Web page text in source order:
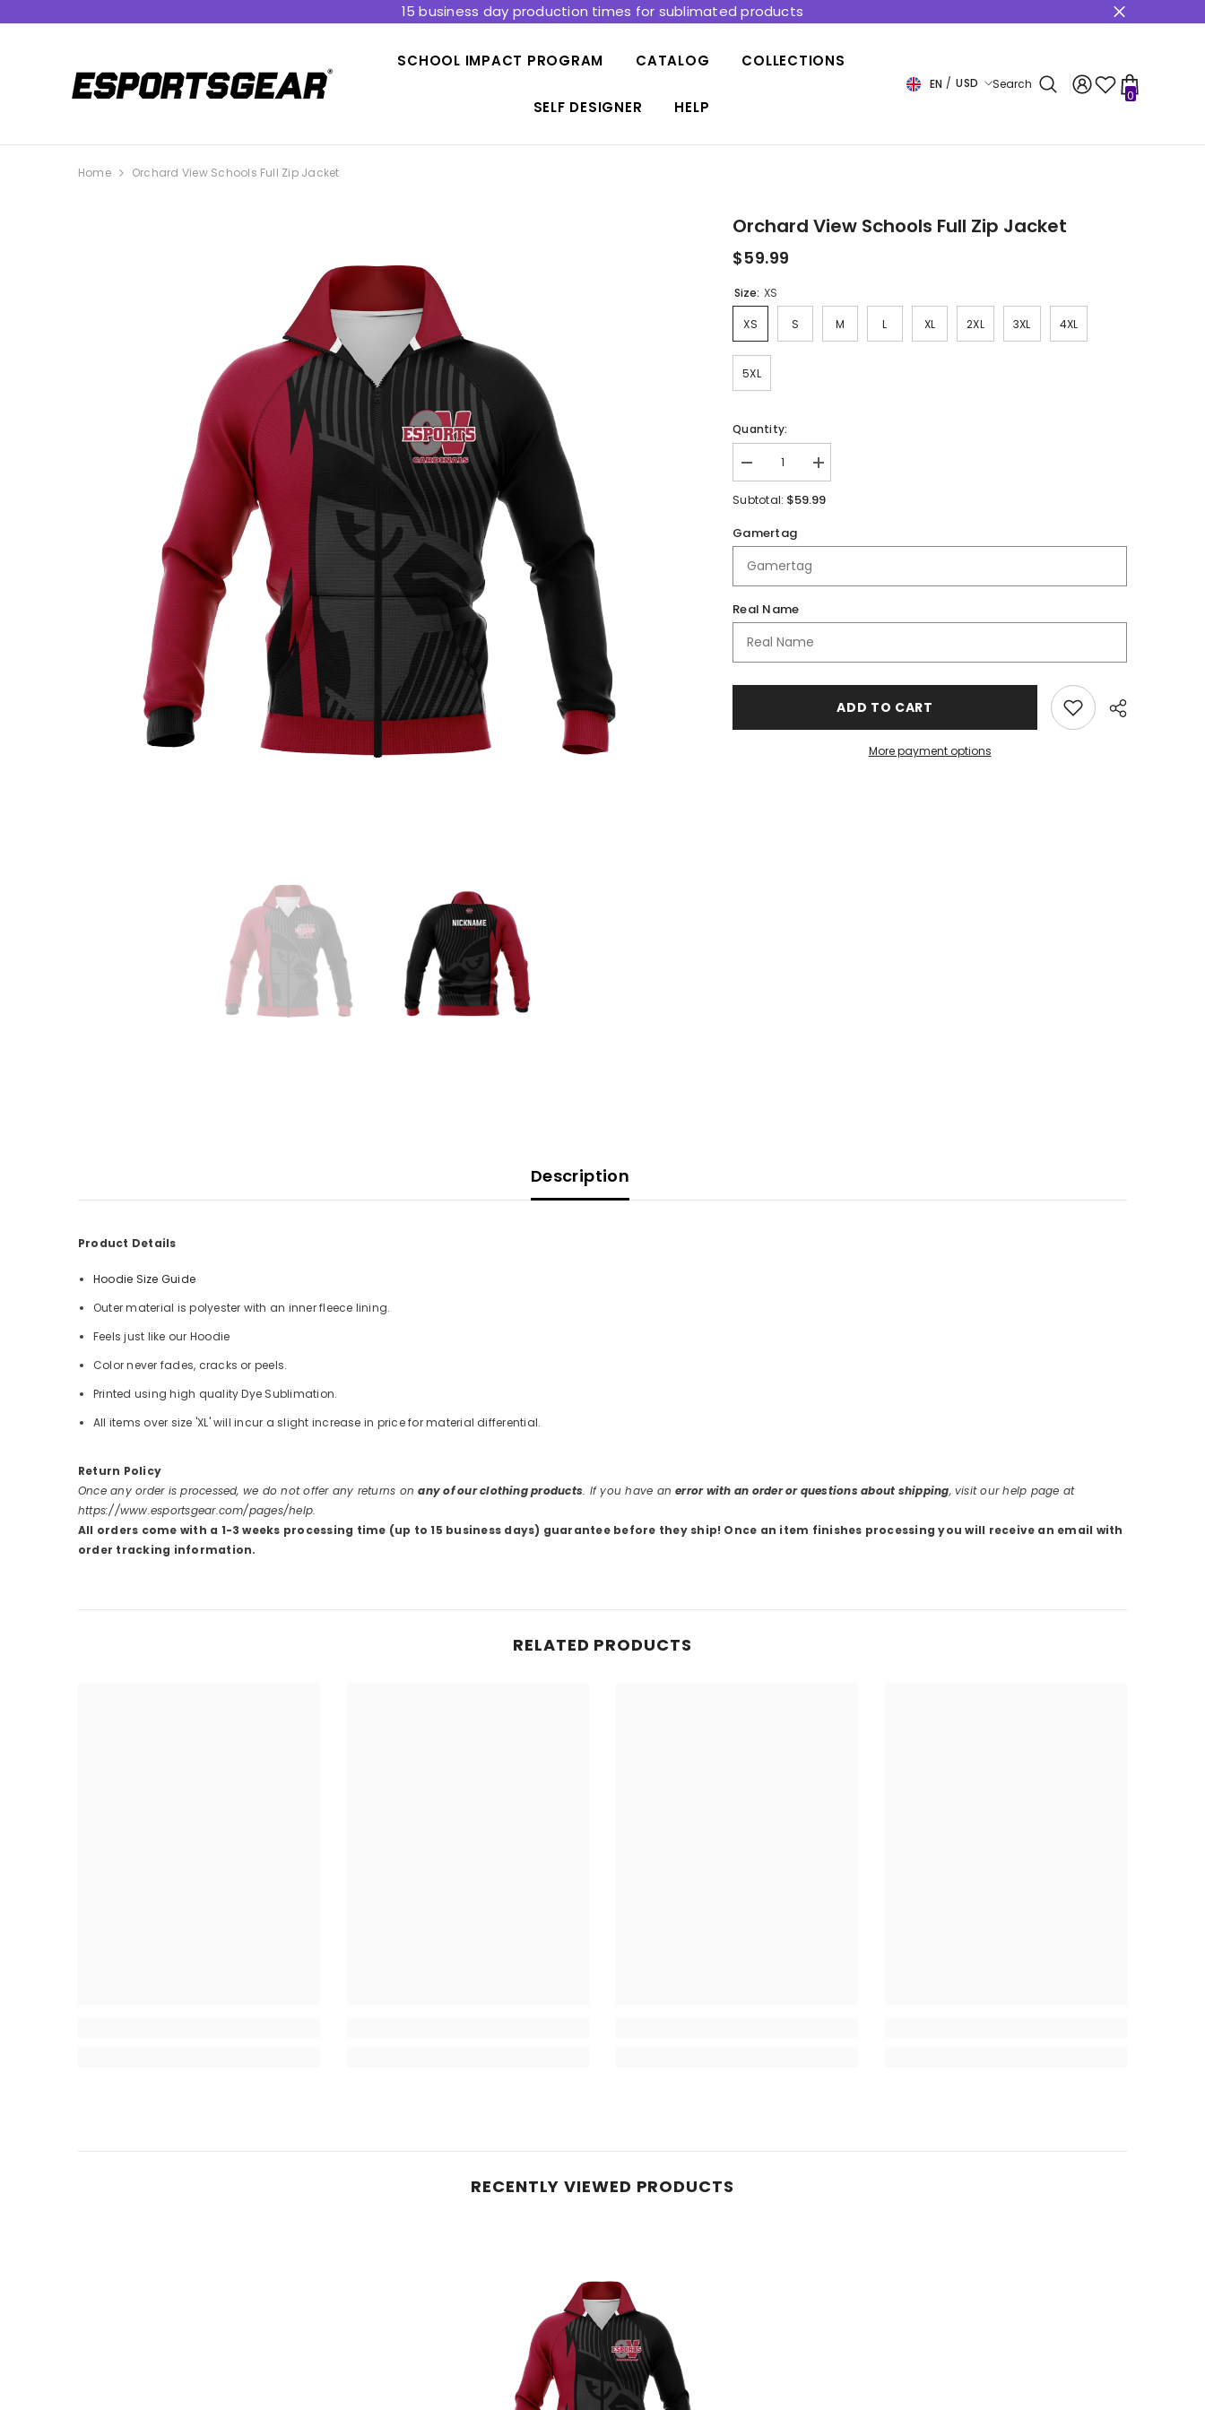
15 business day production times for sublimated products
SCHOOL IMPACT PROGRAM CATALOG COLLECTIONS
SELF DESIGNER HELP
EN
USD
Search
00
items
Home Orchard View Schools Full Zip Jacket
Orchard View Schools Full Zip Jacket
$59.99
Size: XS
XS S M L XL 2XL 3XL 4XL
5XL
Quantity:
Decrease
quantity
for
Schools
Full
Zip
Increase
quantity
for
Full
Subtotal: $59.99
Gamertag
Real Name
ADD TO CART
More payment options
Description
Product Details
Hoodie Size Guide
Outer material is polyester with an inner fleece lining.
Feels just like our Hoodie
Color never fades, cracks or peels.
Printed using high quality Dye Sublimation.
All items over size 'XL' will incur a slight increase in price for material differential.
Return Policy
Once any order is processed, we do not offer any returns onany of our clothing products. If you have anerror with an order or questions about shipping, visit our help page at
https://www.esportsgear.com/pages/help.
All orders come with a 1-3 weeks processing time (up to 15 business days) guarantee before they ship! Once an item finishes processing you will receive an email with
order tracking information.
RELATED PRODUCTS
RECENTLY VIEWED PRODUCTS